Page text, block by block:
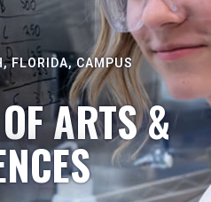
FLORIDA, CAMPUS
ARTS &